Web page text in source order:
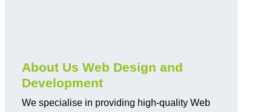
About Us Web Design and
Development
We specialise in providing high-quality Web